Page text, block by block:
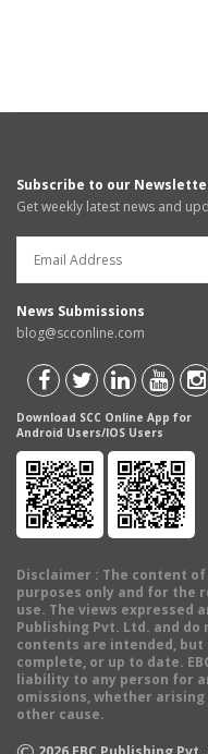
Subscribe to our
Get weekly latest news and
News Submissions
blog@scconline.com
Download SCC Online App for
Android Users/IOS Users
Disclaimer : The content
purposes only and for the
use. The views expressed
Publishing Pvt. Ltd. and
contents are intended,
complete, or up to date.
liability to any person for
omissions, whether
other cause.